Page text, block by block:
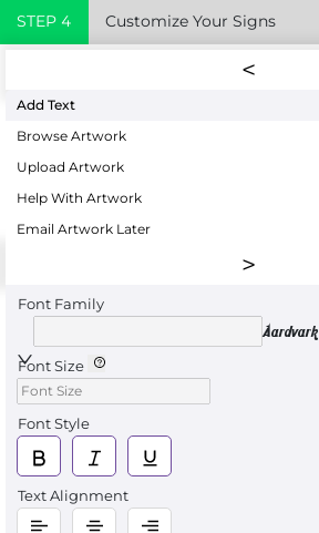
STEP 4 Customize Your Signs
Add Text
Browse Artwork
Upload Artwork
Help With Artwork
Email Artwork Later
Font Family
Aardvark
Font Size
Font Style
Text Alignment